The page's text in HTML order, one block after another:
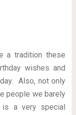
a tradition these
wishes and
Also, not only
people we barely
is a very special